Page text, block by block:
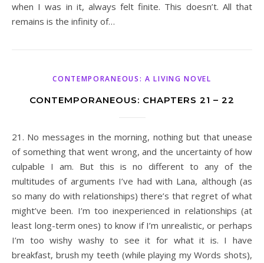
when I was in it, always felt finite. This doesn’t. All that
remains is the infinity of…
CONTEMPORANEOUS: A LIVING NOVEL
CONTEMPORANEOUS: CHAPTERS 21 – 22
21. No messages in the morning, nothing but that unease
of something that went wrong, and the uncertainty of how
culpable I am. But this is no different to any of the
multitudes of arguments I’ve had with Lana, although (as
so many do with relationships) there’s that regret of what
might’ve been. I’m too inexperienced in relationships (at
least long-term ones) to know if I’m unrealistic, or perhaps
I’m too wishy washy to see it for what it is. I have
breakfast, brush my teeth (while playing my Words shots),